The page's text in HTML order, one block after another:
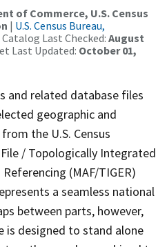
of Commerce, U.S. Census
| U.S. Census Bureau,
Catalog Last Checked: August
Last Updated: October 01,
and related database files
geographic and
the U.S. Census
/ Topologically Integrated
(MAF/TIGER)
a seamless national
between parts, however,
is designed to stand alone